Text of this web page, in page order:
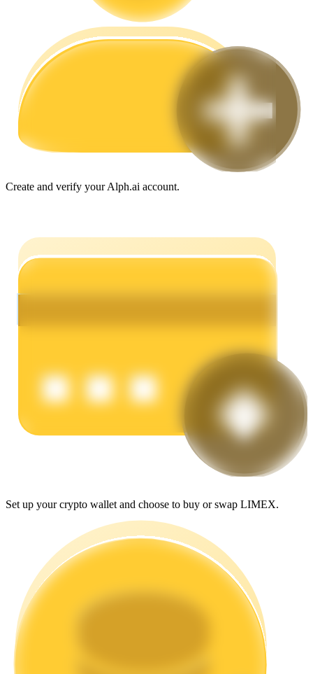
Guide
Power Piggy
Earn competitive rewards daily
Create and verify your Alph.ai account.
Set up your crypto wallet and choose to buy or swap LIMEX.